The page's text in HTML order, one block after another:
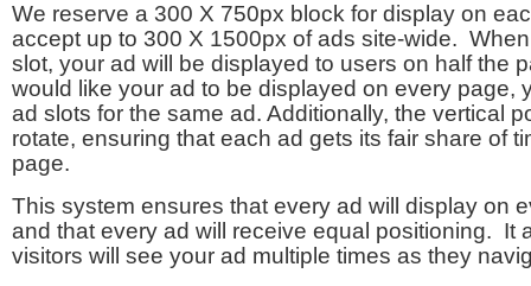
We reserve a 300 X 750px block for display on
accept up to 300 X 1500px of ads site-wide.
slot, your ad will be displayed to users on half the
would like your ad to be displayed on every page,
ad slots for the same ad. Additionally, the vertical
rotate, ensuring that each ad gets its fair share of
page.
This system ensures that every ad will display on
and that every ad will receive equal positioning. It
visitors will see your ad multiple times as they